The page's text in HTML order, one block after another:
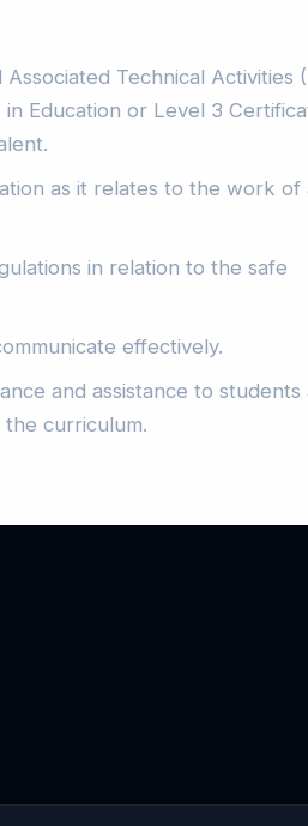
Technical Activities
Education or Level 3
as it relates to the work of
in relation to the safe
effectively.
and assistance to students
curriculum.